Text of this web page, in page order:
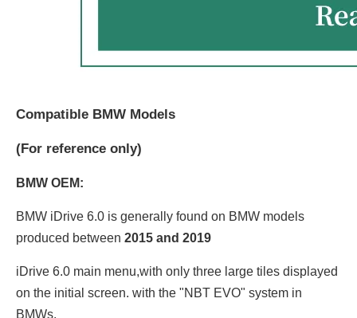
Compatible BMW Models
(For reference only)
BMW OEM:
BMW iDrive 6.0 is generally found on BMW models
produced between 2015 and 2019
iDrive 6.0 main menu,with only three large tiles displayed
on the initial screen. with the "NBT EVO" system in
BMWs.